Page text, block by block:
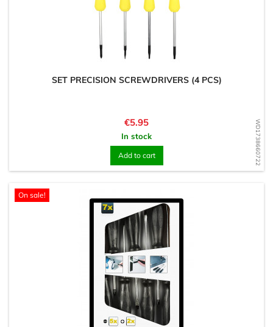
WD1738660722
SET PRECISION SCREWDRIVERS (4 PCS)
Price
€5.95
In stock
Add to cart
On sale!